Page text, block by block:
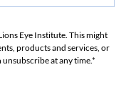
Eye Institute. This might
products and services, or
at any time.*